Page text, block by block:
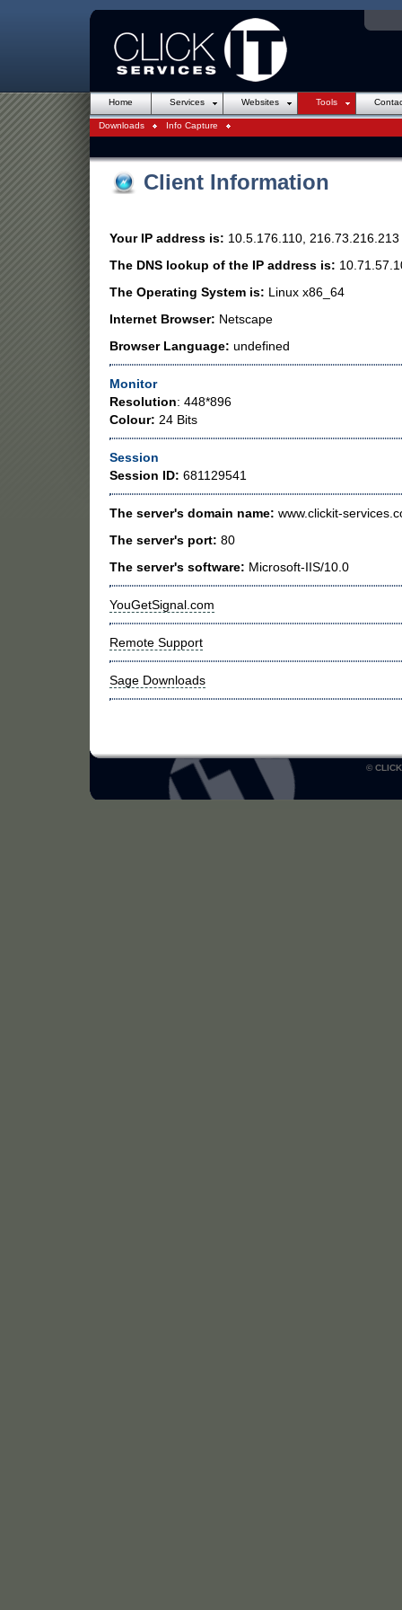
Home Services Websites Tools
Online Backup Consultancy / IT Support Security Dell
Introduction to Websites Web Design Hosting Domain
Downloads Info Capture
Client Information
Your IP address is: 10.5.176.110, 216.73.216.213
The DNS lookup of the IP address is:
The Operating System is: Linux x86_64
Internet Browser: Netscape
Browser Language: undefined
Monitor
Resolution: 448*896
Colour: 24 Bits
Session
Session ID: 681129541
The server's domain name: www.clickit-
The server's port: 80
The server's software: Microsoft-IIS/10.0
YouGetSignal.com
Remote Support
Sage Downloads
©